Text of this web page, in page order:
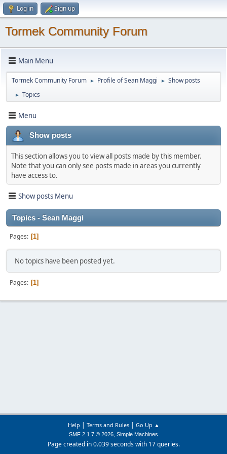
Log in Sign up
Tormek Community Forum
Main Menu
Tormek Community Forum ► Profile of Sean Maggi ► Show posts
► Topics
Menu
Show posts
This section allows you to view all posts made by this member.
Note that you can only see posts made in areas you currently
have access to.
Show posts Menu
Topics - Sean Maggi
Pages 1
No topics have been posted yet.
Pages 1
Help | Terms and Rules| Go Up ▲
SMF 2.1.7 © 2026, Simple Machines
Page created in 0.039 seconds with 17 queries.